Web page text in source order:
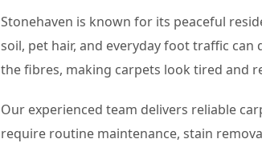
Stonehaven is known for its peaceful
soil, pet hair, and everyday foot traffic
the fibres, making carpets look tired and
Our experienced team delivers reliable
require routine maintenance, stain